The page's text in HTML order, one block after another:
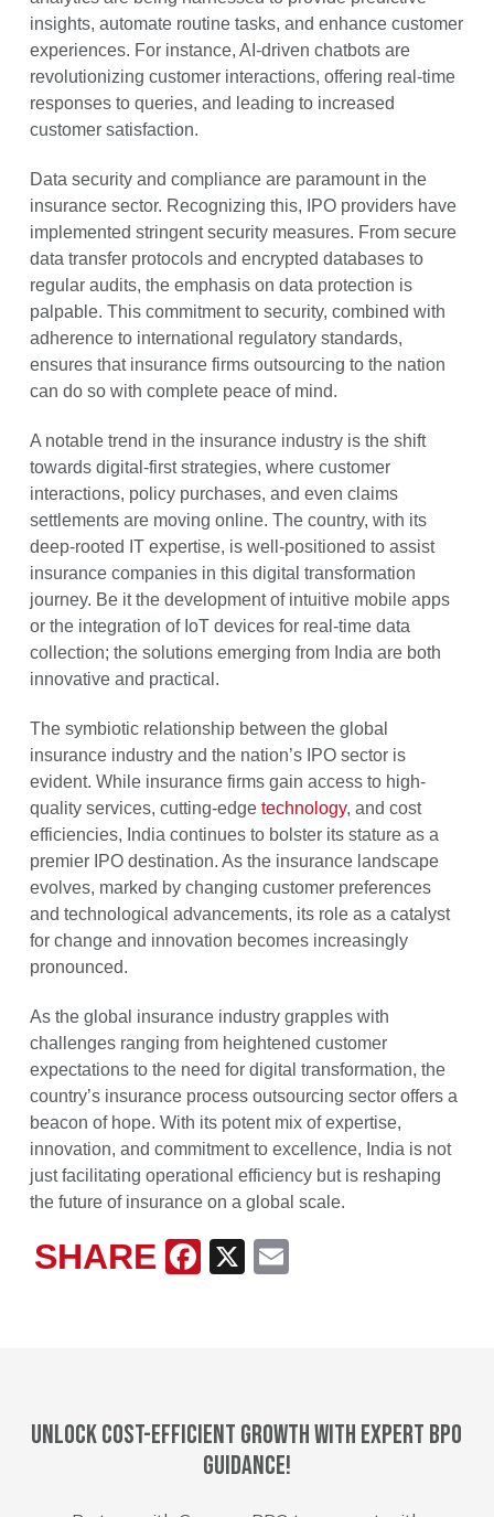
insights, automate routine tasks, and enhance customer
experiences. For instance, AI-driven chatbots are
revolutionizing customer interactions, offering real-time
responses to queries, and leading to increased
customer satisfaction.
Data security and compliance are paramount in the
insurance sector. Recognizing this, IPO providers have
implemented stringent security measures. From secure
data transfer protocols and encrypted databases to
regular audits, the emphasis on data protection is
palpable. This commitment to security, combined with
adherence to international regulatory standards,
ensures that insurance firms outsourcing to the nation
can do so with complete peace of mind.
A notable trend in the insurance industry is the shift
towards digital-first strategies, where customer
interactions, policy purchases, and even claims
settlements are moving online. The country, with its
deep-rooted IT expertise, is well-positioned to assist
insurance companies in this digital transformation
journey. Be it the development of intuitive mobile apps
or the integration of IoT devices for real-time data
collection; the solutions emerging from India are both
innovative and practical.
The symbiotic relationship between the global
insurance industry and the nation’s IPO sector is
evident. While insurance firms gain access to high-
quality services, cutting-edge technology, and cost
efficiencies, India continues to bolster its stature as a
premier IPO destination. As the insurance landscape
evolves, marked by changing customer preferences
and technological advancements, its role as a catalyst
for change and innovation becomes increasingly
pronounced.
As the global insurance industry grapples with
challenges ranging from heightened customer
expectations to the need for digital transformation, the
country’s insurance process outsourcing sector offers a
beacon of hope. With its potent mix of expertise,
innovation, and commitment to excellence, India is not
just facilitating operational efficiency but is reshaping
the future of insurance on a global scale.
Email
X
Facebook
SHARE
Unlock cost-efficient growth with expert BPO
guidance!